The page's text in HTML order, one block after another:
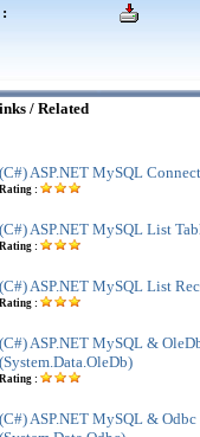
/ Related
(C#) ASP.NET MySQL
Rating :
(C#) ASP.NET MySQL List
Rating :
(C#) ASP.NET MySQL List
Rating :
(C#) ASP.NET MySQL &
(System.Data.OleDb)
Rating :
(C#) ASP.NET MySQL & Odbc